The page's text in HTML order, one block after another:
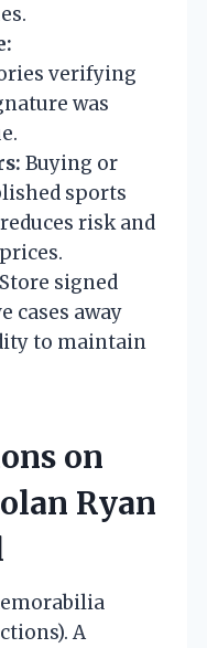
verifying
was
Buying or
sports
risk and
Store signed
cases away
to maintain
on
Ryan
A